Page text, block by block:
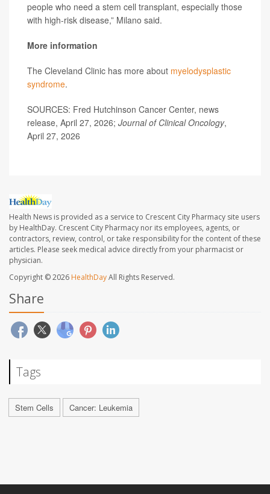
people who need a stem cell transplant, especially those
with high-risk disease,” Milano said.
More information
The Cleveland Clinic has more about myelodysplastic
syndrome.
SOURCES: Fred Hutchinson Cancer Center, news
release, April 27, 2026; Journal of Clinical Oncology,
April 27, 2026
Health News is provided as a service to Crescent City Pharmacy site users
by HealthDay. Crescent City Pharmacy nor its employees, agents, or
contractors, review, control, or take responsibility for the content of these
articles. Please seek medical advice directly from your pharmacist or
physician.
Copyright © 2026 HealthDayAll Rights Reserved.
Share
Tags
Stem Cells Cancer: Leukemia